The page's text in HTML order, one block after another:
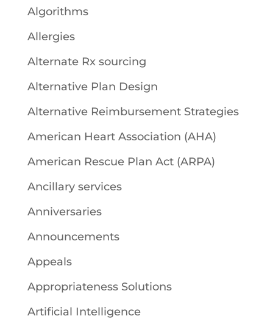
Algorithms
Allergies
Alternate Rx sourcing
Alternative Plan Design
Alternative Reimbursement Strategies
American Heart Association (AHA)
American Rescue Plan Act (ARPA)
Ancillary services
Anniversaries
Announcements
Appeals
Appropriateness Solutions
Artificial Intelligence